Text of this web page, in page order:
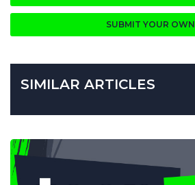
SUBMIT YOUR OWN
SIMILAR ARTICLES